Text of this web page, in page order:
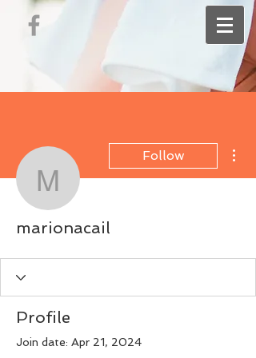
marionacail
Follow
marionacail
Profile
Join date: Apr 21, 2024